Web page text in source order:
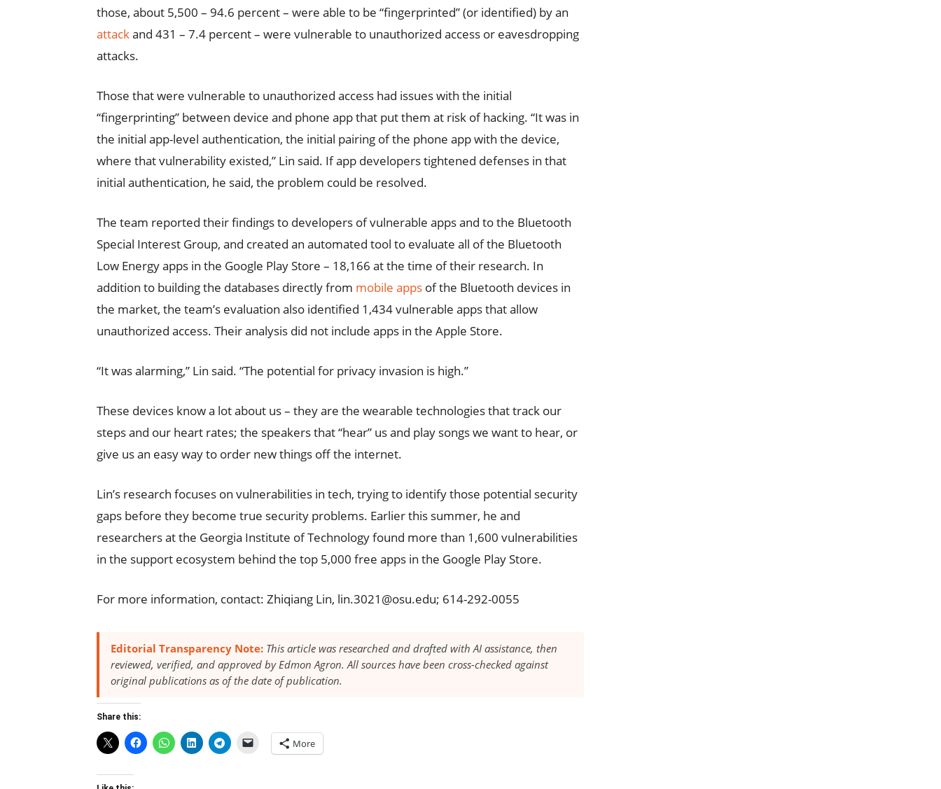
those, about 5,500 – 94.6 percent – were able to be “fingerprinted” (or identified) by an
attackand 431 – 7.4 percent – were vulnerable to unauthorized access or eavesdropping
attacks.
Those that were vulnerable to unauthorized access had issues with the initial
“fingerprinting” between device and phone app that put them at risk of hacking. “It was in
the initial app-level authentication, the initial pairing of the phone app with the device,
where that vulnerability existed,” Lin said. If app developers tightened defenses in that
initial authentication, he said, the problem could be resolved.
The team reported their findings to developers of vulnerable apps and to the Bluetooth
Special Interest Group, and created an automated tool to evaluate all of the Bluetooth
Low Energy apps in the Google Play Store – 18,166 at the time of their research. In
addition to building the databases directly from mobile apps of the Bluetooth devices in
the market, the team’s evaluation also identified 1,434 vulnerable apps that allow
unauthorized access. Their analysis did not include apps in the Apple Store.
“It was alarming,” Lin said. “The potential for privacy invasion is high.”
These devices know a lot about us – they are the wearable technologies that track our
steps and our heart rates; the speakers that “hear” us and play songs we want to hear, or
give us an easy way to order new things off the internet.
Lin’s research focuses on vulnerabilities in tech, trying to identify those potential security
gaps before they become true security problems. Earlier this summer, he and
researchers at the Georgia Institute of Technology found more than 1,600 vulnerabilities
in the support ecosystem behind the top 5,000 free apps in the Google Play Store.
For more information, contact: Zhiqiang Lin, lin.3021@osu.edu; 614-292-0055
Editorial Transparency Note: This article was researched and drafted with AI assistance, then
reviewed, verified, and approved by Edmon Agron. All sources have been cross-checked against
original publications as of the date of publication.
Share this:
More